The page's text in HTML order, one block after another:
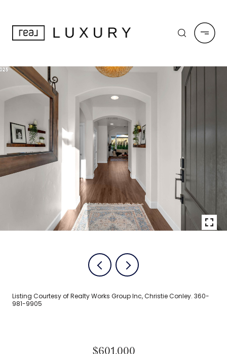
Listing Courtesy of Realty Works Group Inc, Christie Conley. 360-
981-9905
$601,000